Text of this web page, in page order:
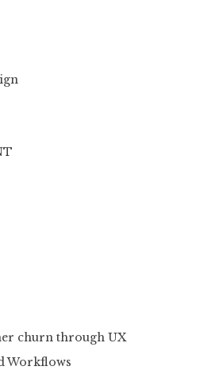
churn through UX
Workflows